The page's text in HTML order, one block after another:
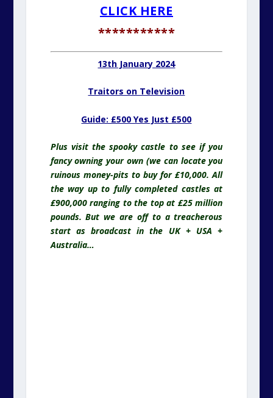
CLICK HERE
***********
13th January 2024
Traitors on Television
Guide: £500 Yes Just £500
Plus visit the spooky castle to see if you
fancy owning your own (we can locate you
ruinous money-pits to buy for £10,000. All
the way up to fully completed castles at
£900,000 ranging to the top at £25 million
pounds. But we are off to a treacherous
start as broadcast in the UK + USA +
Australia…